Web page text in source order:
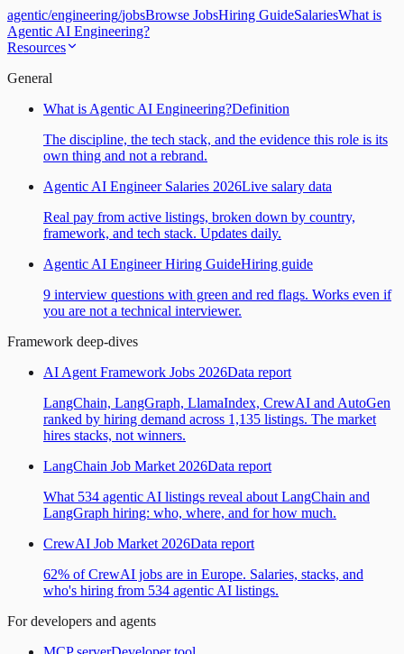
agentic/engineering/jobsBrowse JobsHiring GuideSalariesWhat is
Agentic AI Engineering?
Resources
General
What is Agentic AI Engineering?Definition
The discipline, the tech stack, and the evidence this role is its
own thing and not a rebrand.
Agentic AI Engineer Salaries 2026Live salary data
Real pay from active listings, broken down by country,
framework, and tech stack. Updates daily.
Agentic AI Engineer Hiring GuideHiring guide
9 interview questions with green and red flags. Works even if
you are not a technical interviewer.
Framework deep-dives
AI Agent Framework Jobs 2026Data report
LangChain, LangGraph, LlamaIndex, CrewAI and AutoGen
ranked by hiring demand across 1,135 listings. The market
hires stacks, not winners.
LangChain Job Market 2026Data report
What 534 agentic AI listings reveal about LangChain and
LangGraph hiring: who, where, and for how much.
CrewAI Job Market 2026Data report
62% of CrewAI jobs are in Europe. Salaries, stacks, and
who's hiring from 534 agentic AI listings.
For developers and agents